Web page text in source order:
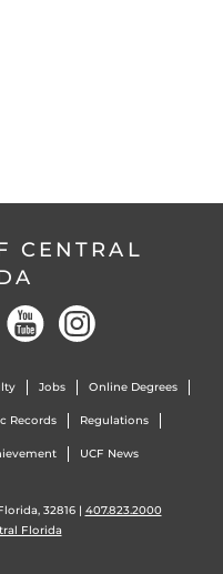
CENTRAL
Jobs Online Degrees
Records Regulations
UCF News
32816 | 407.823.2000
Florida